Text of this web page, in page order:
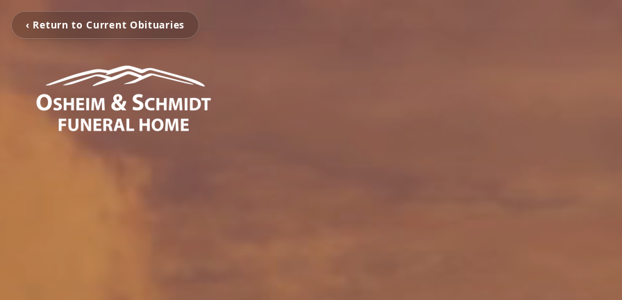
‹ Return to Current Obituaries